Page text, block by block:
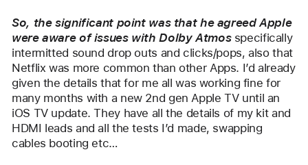
So, the significant point was that he agreed Apple
were aware of issues with Dolby Atmos specifically
intermitted sound drop outs and clicks/pops, also that
Netflix was more common than other Apps. I’d already
given the details that for me all was working fine for
many months with a new 2nd gen Apple TV until an
iOS TV update. They have all the details of my kit and
HDMI leads and all the tests I’d made, swapping
cables booting etc…